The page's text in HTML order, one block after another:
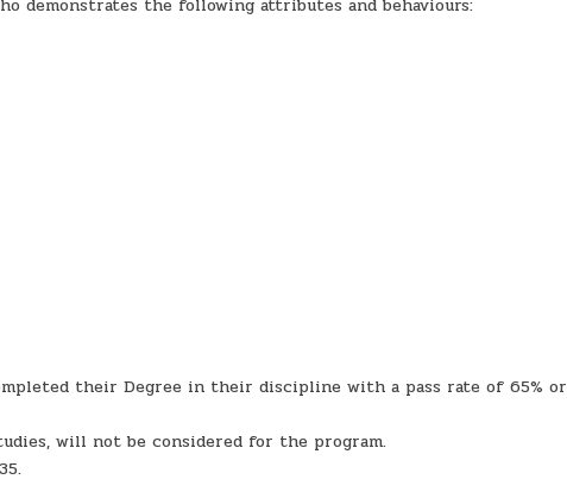
demonstrates the following attributes and behaviours:
their Degree in their discipline with a pass rate of 65% or
will not be considered for the program.